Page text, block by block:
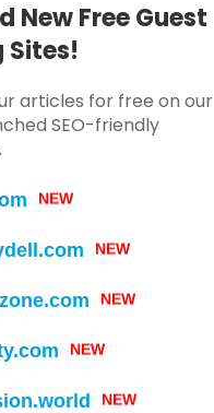
New Free Guest
Sites!
articles for free on our
SEO-friendly
NEW
NEW
NEW
NEW
NEW